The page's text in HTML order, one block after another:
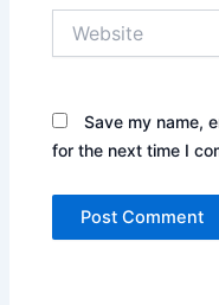
Save my name,
for the next time I